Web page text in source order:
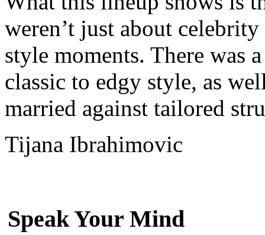
weren’t just about
style moments. There was
classic to edgy style, as
married against tailored
Tijana Ibrahimovic
Speak Your Mind